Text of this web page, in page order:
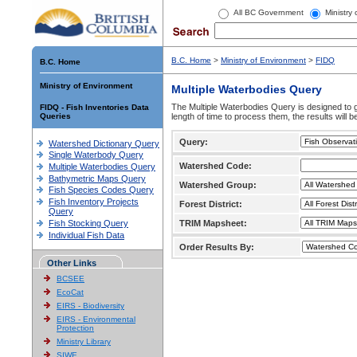
All BC Government Ministry
B.C. Home
Ministry of Environment
FIDQ - Fish Inventories Data
Queries
Watershed Dictionary Query
Single Waterbody Query
Multiple Waterbodies Query
Bathymetric Maps Query
Fish Species Codes Query
Fish Inventory Projects
Query
Fish Stocking Query
Individual Fish Data
Other Links
BCSEE
EcoCat
EIRS - Biodiversity
EIRS - Environmental
Protection
Ministry Library
SIWE
B.C. Home > Ministry of Environment > FIDQ
Multiple Waterbodies Query
The Multiple Waterbodies Query is designed to
length of time to process them, the results will
Query:
Watershed Code:
Watershed Group:
Forest District:
TRIM Mapsheet:
Order Results By: